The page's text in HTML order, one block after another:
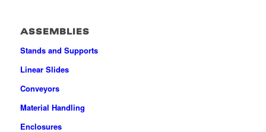
ASSEMBLIES
Stands and Supports
Linear Slides
Conveyors
Material Handling
Enclosures